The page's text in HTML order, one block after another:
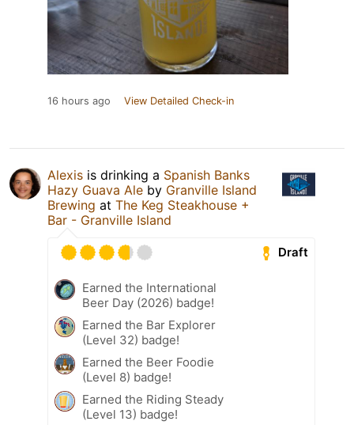
16 hours ago View Detailed Check-in
Alexis is drinking a Spanish Banks
Hazy Guava Ale by Granville Island
Brewing at The Keg Steakhouse +
Bar - Granville Island
Draft
Earned the International
Beer Day (2026) badge!
Earned the Bar Explorer
(Level 32) badge!
Earned the Beer Foodie
(Level 8) badge!
Earned the Riding Steady
(Level 13) badge!